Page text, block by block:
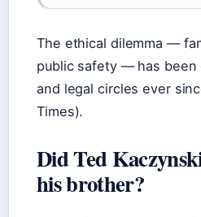
The ethical dilemma —
public safety — has been
and legal circles ever
Times).
Did Ted
his brother?